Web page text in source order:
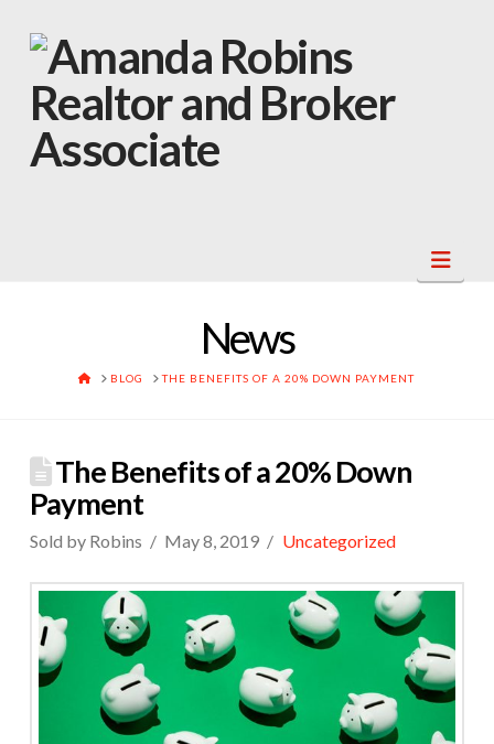
News
HOME
BLOG THE BENEFITS OF A 20% DOWN PAYMENT
The Benefits of a 20% Down
Payment
Sold by Robins May 8, 2019 Uncategorized